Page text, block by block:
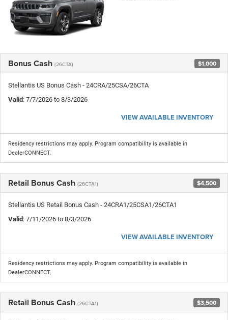
Bonus Cash (26CTA) $1,000
Stellantis US Bonus Cash - 24CRA/25CSA/26CTA
Valid : 7/7/2026 to 8/3/2026
VIEW AVAILABLE INVENTORY
Residency restrictions may apply. Program compatibility is available in
DealerCONNECT.
Retail Bonus Cash (26CTA1) $4,500
Stellantis US Retail Bonus Cash - 24CRA1/25CSA1/26CTA1
Valid : 7/11/2026 to 8/3/2026
VIEW AVAILABLE INVENTORY
Residency restrictions may apply. Program compatibility is available in
DealerCONNECT.
Retail Bonus Cash (26CTA1) $3,500